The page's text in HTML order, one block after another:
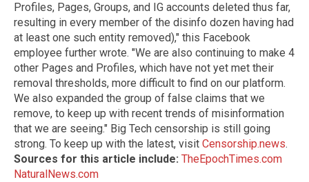
Profiles, Pages, Groups, and IG accounts deleted thus far,
resulting in every member of the disinfo dozen having had
at least one such entity removed)," this Facebook
employee further wrote. "We are also continuing to make 4
other Pages and Profiles, which have not yet met their
removal thresholds, more difficult to find on our platform.
We also expanded the group of false claims that we
remove, to keep up with recent trends of misinformation
that we are seeing." Big Tech censorship is still going
strong. To keep up with the latest, visit Censorship.news.
Sources for this article include: TheEpochTimes.com
NaturalNews.com